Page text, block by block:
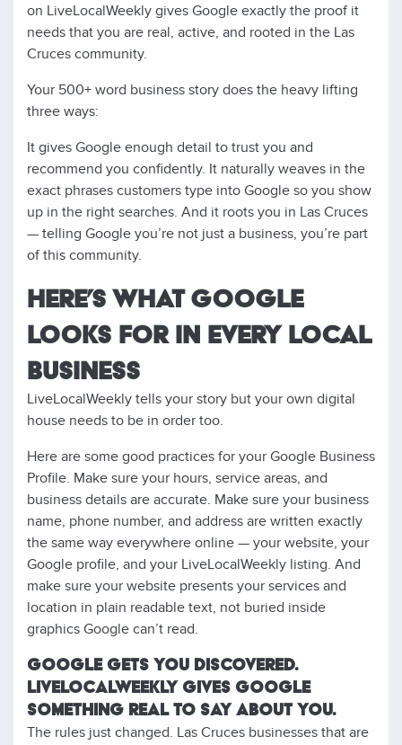
on LiveLocalWeekly gives Google exactly the proof it
needs that you are real, active, and rooted in the Las
Cruces community.
Your 500+ word business story does the heavy lifting
three ways:
It gives Google enough detail to trust you and
recommend you confidently. It naturally weaves in the
exact phrases customers type into Google so you show
up in the right searches. And it roots you in Las Cruces
— telling Google you’re not just a business, you’re part
of this community.
HERE’S WHAT GOOGLE
LOOKS FOR IN EVERY LOCAL
BUSINESS
LiveLocalWeekly tells your story but your own digital
house needs to be in order too.
Here are some good practices for your Google Business
Profile. Make sure your hours, service areas, and
business details are accurate. Make sure your business
name, phone number, and address are written exactly
the same way everywhere online — your website, your
Google profile, and your LiveLocalWeekly listing. And
make sure your website presents your services and
location in plain readable text, not buried inside
graphics Google can’t read.
GOOGLE GETS YOU DISCOVERED.
LIVELOCALWEEKLY GIVES GOOGLE
SOMETHING REAL TO SAY ABOUT YOU.
The rules just changed. Las Cruces businesses that are